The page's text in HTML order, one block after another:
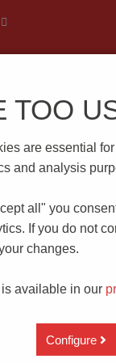
systems
is one of the
transmission
environment
TOO
are essential
and analysis
all" you
If you do not
changes.
available in our
Configure